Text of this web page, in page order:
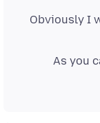
Obviously I
As you